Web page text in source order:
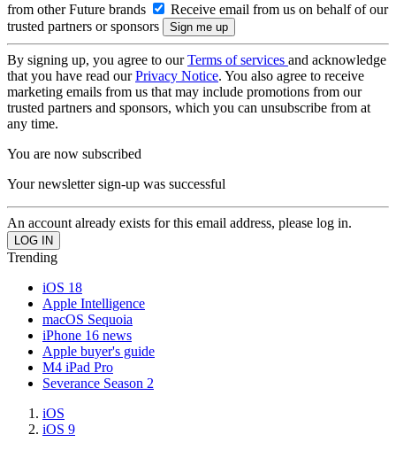
from other Future brands
Receive email from us on behalf of our
trusted partners or sponsors
By signing up, you agree to ourTerms of services and acknowledge
that you have read ourPrivacy Notice. You also agree to receive
marketing emails from us that may include promotions from our
trusted partners and sponsors, which you can unsubscribe from at
any time.
You are now subscribed
Your newsletter sign-up was successful
An account already exists for this email address, please log in.
Trending
iOS 18
Apple Intelligence
macOS Sequoia
iPhone 16 news
Apple buyer's guide
M4 iPad Pro
Severance Season 2
iOS
iOS 9